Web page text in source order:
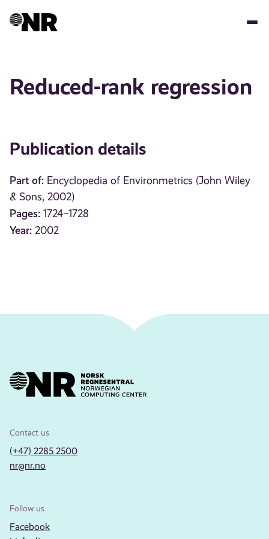
Reduced-rank regression
Publication details
Part of: Encyclopedia of Environmetrics (John Wiley
& Sons, 2002)
Pages: 1724–1728
Year: 2002
Contact us
(+47) 2285 2500
nr@nr.no
Follow us
Facebook